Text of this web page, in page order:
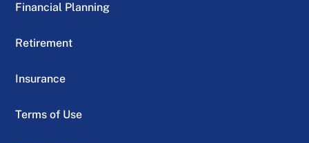
Financial Planning
Retirement
Insurance
Terms of Use